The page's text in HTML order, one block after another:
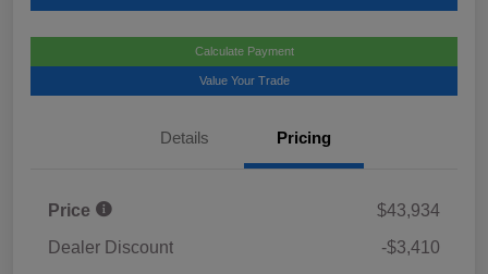
Calculate Payment
Value Your Trade
Details Pricing
Price
$43,934
Dealer Discount
-$3,410